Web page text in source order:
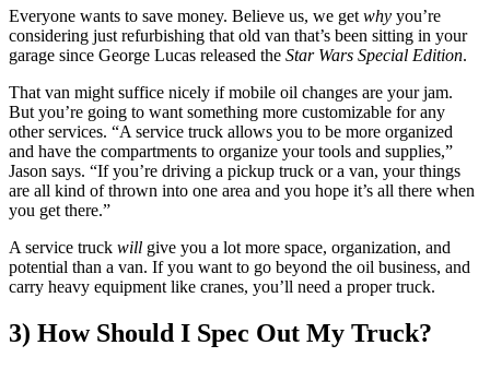
Everyone wants to save money. Believe us, we getwhy you’re
considering just refurbishing that old van that’s been sitting in your
garage since George Lucas released the Star Wars Special Edition.
That van might suffice nicely if mobile oil changes are your jam.
But you’re going to want something more customizable for any
other services. “A service truck allows you to be more organized
and have the compartments to organize your tools and supplies,”
Jason says. “If you’re driving a pickup truck or a van, your things
are all kind of thrown into one area and you hope it’s all there when
you get there.”
A service truck will give you a lot more space, organization, and
potential than a van. If you want to go beyond the oil business, and
carry heavy equipment like cranes, you’ll need a proper truck.
3) How Should I Spec Out My Truck?